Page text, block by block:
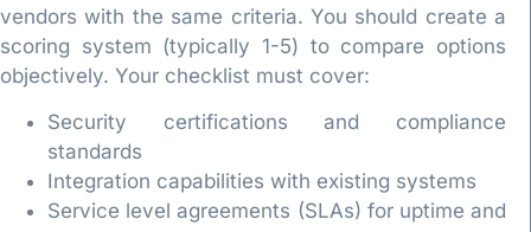
vendors with the same criteria. You should create a
scoring system (typically 1-5) to compare options
objectively. Your checklist must cover:
Security certifications and compliance
standards
Integration capabilities with existing systems
Service level agreements (SLAs) for uptime and